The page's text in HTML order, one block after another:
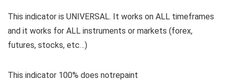
This indicator is UNIVERSAL. It works on ALL timeframes
and it works for ALL instruments or markets (forex,
futures, stocks, etc…)
This indicator 100% does notrepaint